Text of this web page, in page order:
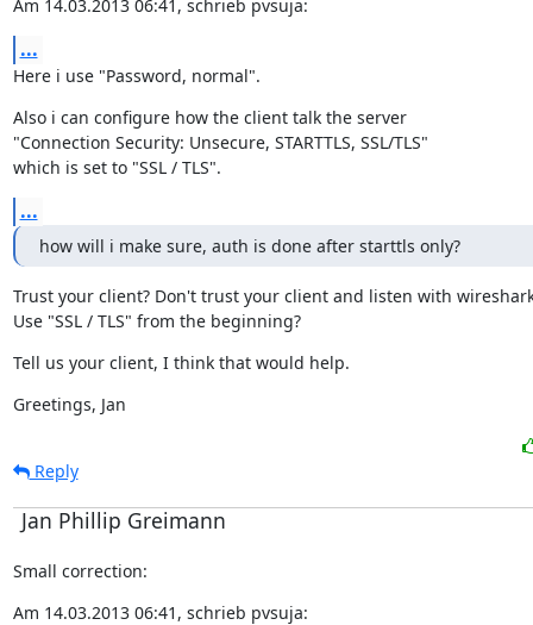
Am 14.03.2013 06:41, schrieb pvsuja:
...
Here i use "Password, normal".
Also i can configure how the client talk the server
"Connection Security: Unsecure, STARTTLS, SSL/TLS"
which is set to "SSL / TLS".
...
how will i make sure, auth is done after starttls only?
Trust your client? Don't trust your client and listen with
Use "SSL / TLS" from the beginning?
Tell us your client, I think that would help.
Greetings, Jan
Reply
Jan Phillip Greimann
Small correction:
Am 14.03.2013 06:41, schrieb pvsuja: